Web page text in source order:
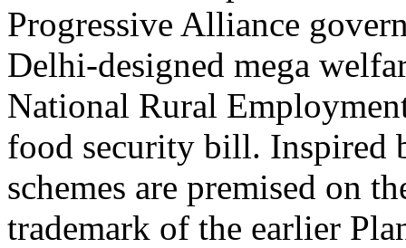
Progressive Alliance
Delhi-designed mega
National Rural
food security bill. Inspired
schemes are premised on
trademark of the earlier